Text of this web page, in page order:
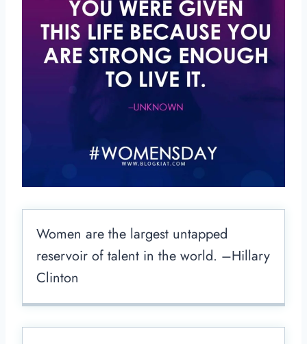
Women are the largest untapped
reservoir of talent in the world. –Hillary
Clinton